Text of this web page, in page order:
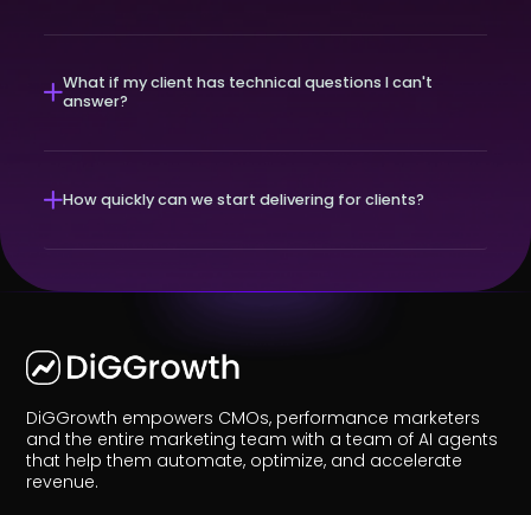
What if my client has technical questions I can't
answer?
How quickly can we start delivering for clients?
DiGGrowth empowers CMOs, performance marketers
and the entire marketing team with a team of AI agents
that help them automate, optimize, and accelerate
revenue.